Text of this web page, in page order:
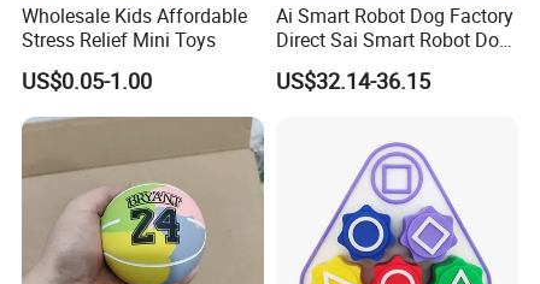
Wholesale Kids Affordable
Stress Relief Mini Toys
US$0.05-1.00
Ai Smart Robot Dog Factory
Direct Sai Smart Robot Dog
Factory Direct Supplupply Ai
Voice Control & 64
Learning OEM/ODM
Wholesale Robo Pet
US$32.14-36.15